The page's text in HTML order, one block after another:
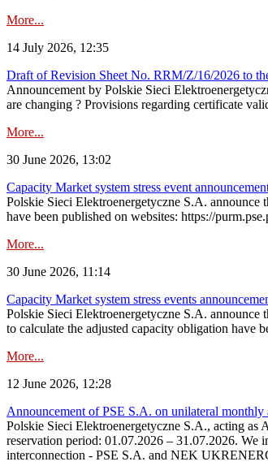
More...
14 July 2026, 12:35
Draft of Revision Sheet No. RRM/Z/16/2026 to
Announcement by Polskie Sieci
are changing ? Provisions regarding certificate
More...
30 June 2026, 13:02
Capacity Market system stress event
Polskie Sieci Elektroenergetyczne S.A. announce
have been published on websites: https://
More...
30 June 2026, 11:14
Capacity Market system stress events
Polskie Sieci Elektroenergetyczne S.A.
to calculate the adjusted capacity obligation have
More...
12 June 2026, 12:28
Announcement of PSE S.A. on unilateral
Polskie Sieci Elektroenergetyczne S.A., acting as
reservation period: 01.07.2026 – 31.07.2026. We
interconnection - PSE S.A. and NEK